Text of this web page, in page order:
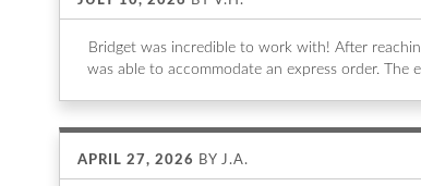
Bridget was incredible to work with! After
was able to accommodate an express order.
APRIL 27, 2026 BY J.A.